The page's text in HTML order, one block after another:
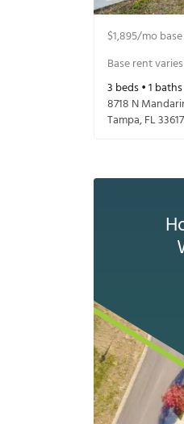
$1,895/mo
Base rent
3 beds •1 baths
8718 N
Tampa,FL33617